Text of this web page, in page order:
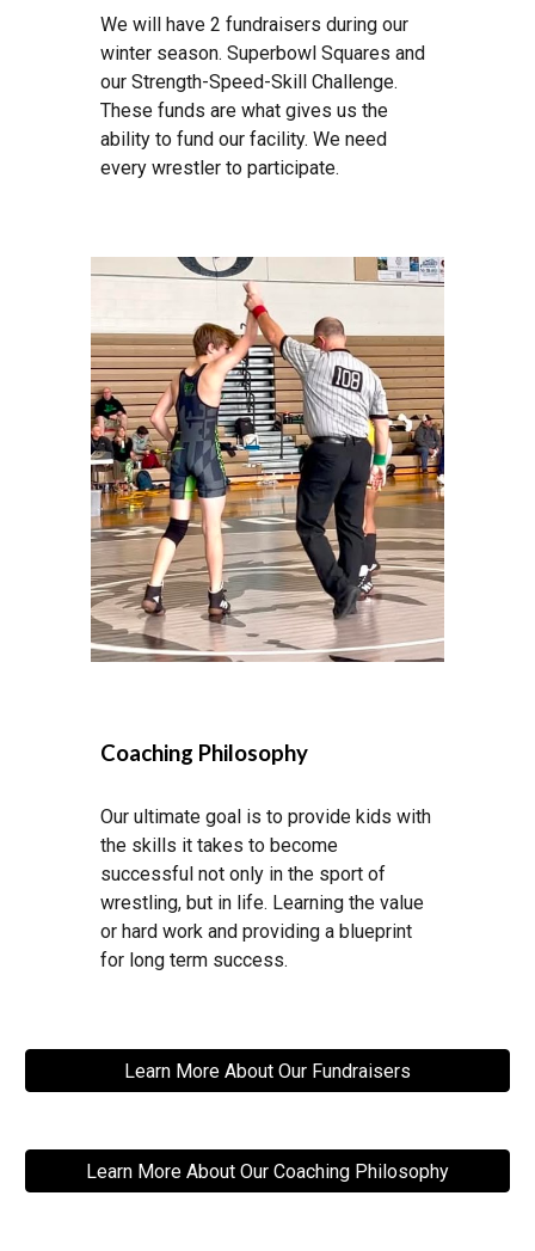
We will have 2 fundraisers during our
winter season. Superbowl Squares and
our Strength-Speed-Skill Challenge.
These funds are what gives us the
ability to fund our facility. We need
every wrestler to participate.
Coaching Philosophy
Our ultimate goal is to provide kids with
the skills it takes to become
successful not only in the sport of
wrestling, but in life. Learning the value
or hard work and providing a blueprint
for long term success.
Learn More About Our Fundraisers
Learn More About Our Coaching Philosophy